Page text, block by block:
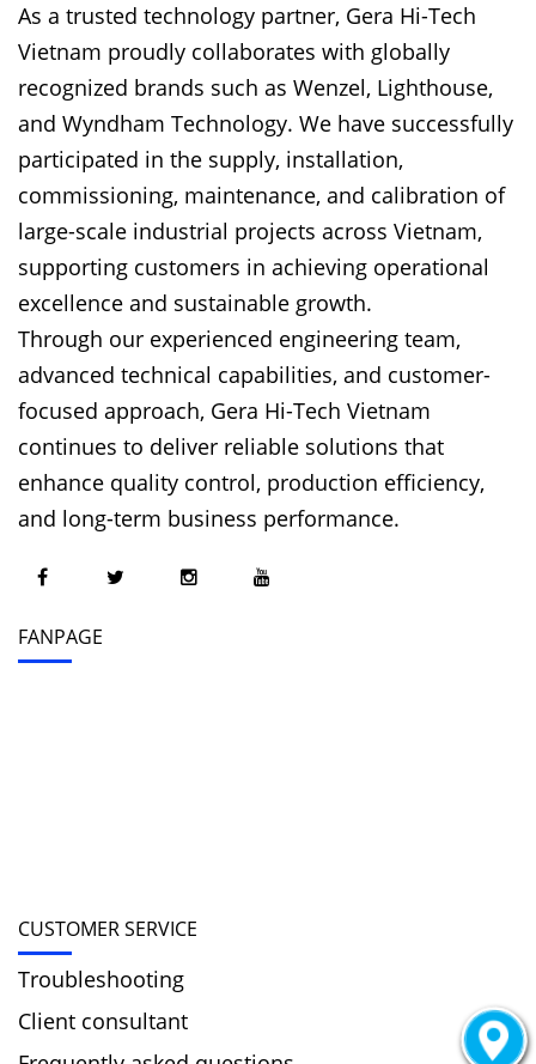
As a trusted technology partner, Gera Hi-Tech
Vietnam proudly collaborates with globally
recognized brands such as Wenzel, Lighthouse,
and Wyndham Technology. We have successfully
participated in the supply, installation,
commissioning, maintenance, and calibration of
large-scale industrial projects across Vietnam,
supporting customers in achieving operational
excellence and sustainable growth.
Through our experienced engineering team,
advanced technical capabilities, and customer-
focused approach, Gera Hi-Tech Vietnam
continues to deliver reliable solutions that
enhance quality control, production efficiency,
and long-term business performance.
FANPAGE
CUSTOMER SERVICE
Troubleshooting
Client consultant